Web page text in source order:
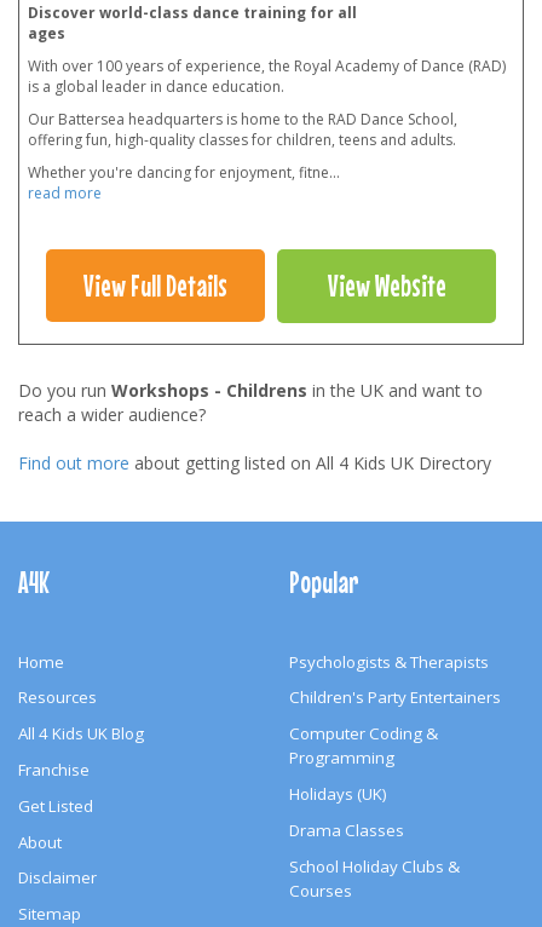
Discover world-class dance training for all
ages
With over 100 years of experience, the Royal Academy of Dance (RAD)
is a global leader in dance education.
Our Battersea headquarters is home to the RAD Dance School,
offering fun, high-quality classes for children, teens and adults.
Whether you're dancing for enjoyment, fitne...
read more
View Full Details View Website
Do you run Workshops - Childrens in the UK and want to
reach a wider audience?
Find out more about getting listed on All 4 Kids UK Directory
Navigation
A4K
Home
Resources
All 4 Kids UK Blog
Franchise
Get Listed
About
Disclaimer
Sitemap
Popular
Psychologists & Therapists
Children's Party Entertainers
Computer Coding &
Programming
Holidays (UK)
Drama Classes
School Holiday Clubs &
Courses